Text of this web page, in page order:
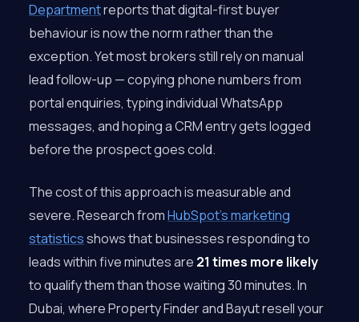
Departmentreports that digital-first buyer
behaviour is now the norm rather than the
exception. Yet most brokers still rely on manual
lead follow-up — copying phone numbers from
portal enquiries, typing individual WhatsApp
messages, and hoping a CRM entry gets logged
before the prospect goes cold.
The cost of this approach is measurable and
severe. Research fromHubSpot’s marketing
statisticsshows that businesses responding to
leads within five minutes are 21 times more likely
to qualify them than those waiting 30 minutes. In
Dubai, where Property Finder and Bayut resell your